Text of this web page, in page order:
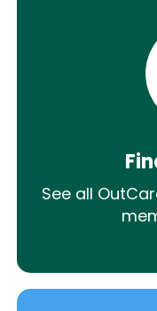
See all